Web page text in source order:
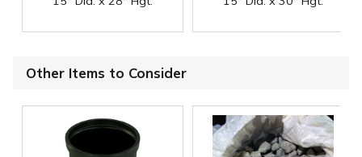
Other Items to Consider